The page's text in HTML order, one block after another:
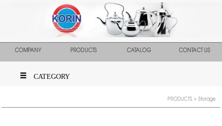
COMPANY PRODUCTS CATALOG CONTACT US
CATEGORY
PRODUCTS > Storage